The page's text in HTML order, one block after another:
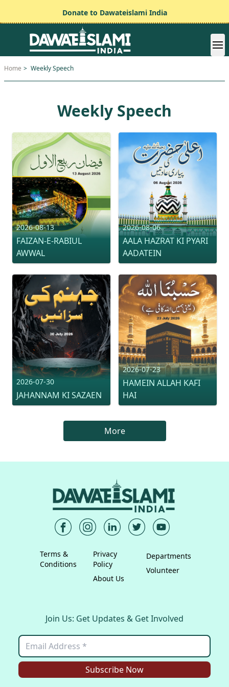
Donate to Dawateislami India
Home > Weekly Speech
Weekly Speech
2026-08-13
FAIZAN-E-RABIUL
AWWAL
2026-08-06
AALA HAZRAT KI PYARI
AADATEIN
2026-07-30
JAHANNAM KI SAZAEN
2026-07-23
HAMEIN ALLAH KAFI
HAI
More
Terms &
Conditions
Privacy
Policy
About Us
Departments
Volunteer
Join Us: Get Updates & Get Involved
Subscribe Now